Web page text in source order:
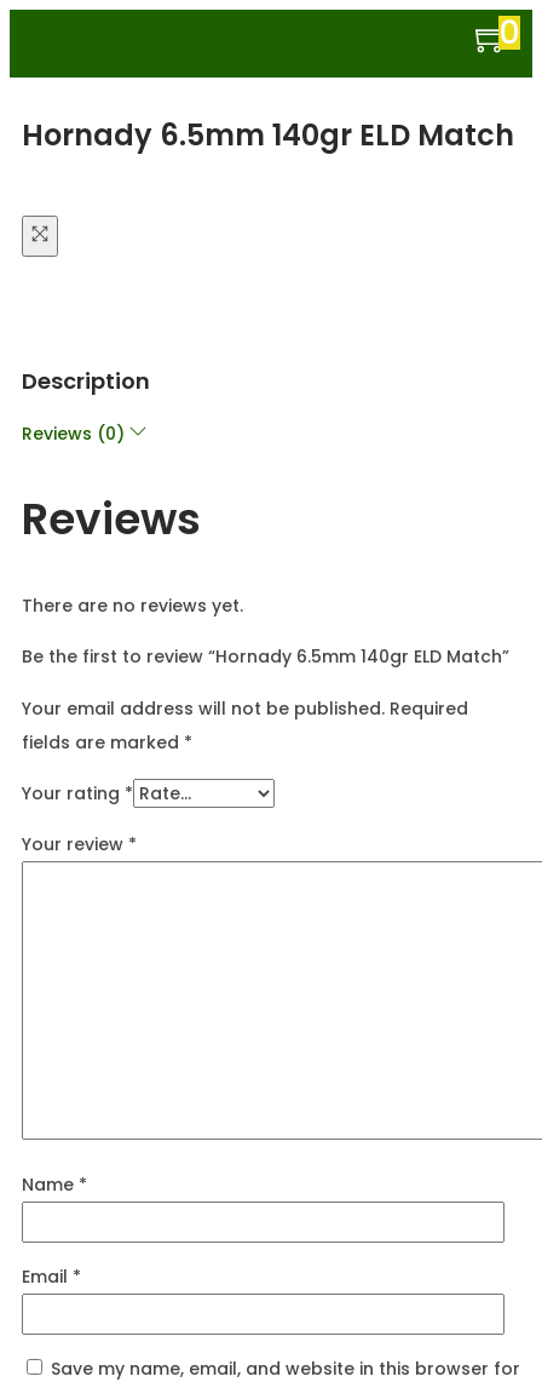
0
Hornady 6.5mm 140gr ELD Match
Description
Reviews (0)
Reviews
There are no reviews yet.
Be the first to review “Hornady 6.5mm 140gr ELD Match”
Your email address will not be published. Required
fields are marked *
Your rating *
Your review *
Name *
Email *
Save my name, email, and website in this browser for